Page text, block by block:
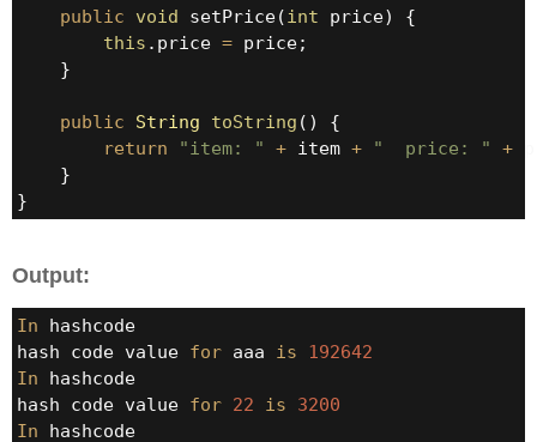
public void setPrice(int price) {
this .price = price;
    }
public String toString () {
return
"item: " + item + "  price: " +
    }
}
Output:
In hashcode
hash code value for aaa is
192642
In hashcode
hash code value for 22 is
3200
In hashcode